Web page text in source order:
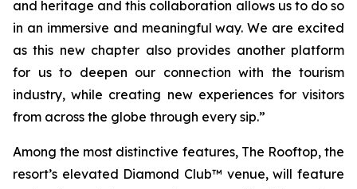
and heritage and this collaboration allows us to do so
in an immersive and meaningful way. We are excited
as this new chapter also provides another platform
for us to deepen our connection with the tourism
industry, while creating new experiences for visitors
from across the globe through every sip.”
Among the most distinctive features, The Rooftop, the
resort’s elevated Diamond Club™ venue, will feature